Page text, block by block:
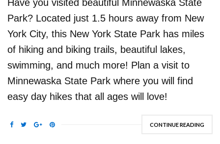
Have you visited beautiful Minnewaska State
Park? Located just 1.5 hours away from New
York City, this New York State Park has miles
of hiking and biking trails, beautiful lakes,
swimming, and much more! Plan a visit to
Minnewaska State Park where you will find
easy day hikes that all ages will love!
CONTINUE READING